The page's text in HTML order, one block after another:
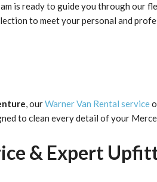
is ready to guide you through our
to meet your personal and
, ourWarner Van Rental service
to clean every detail of your
& Expert